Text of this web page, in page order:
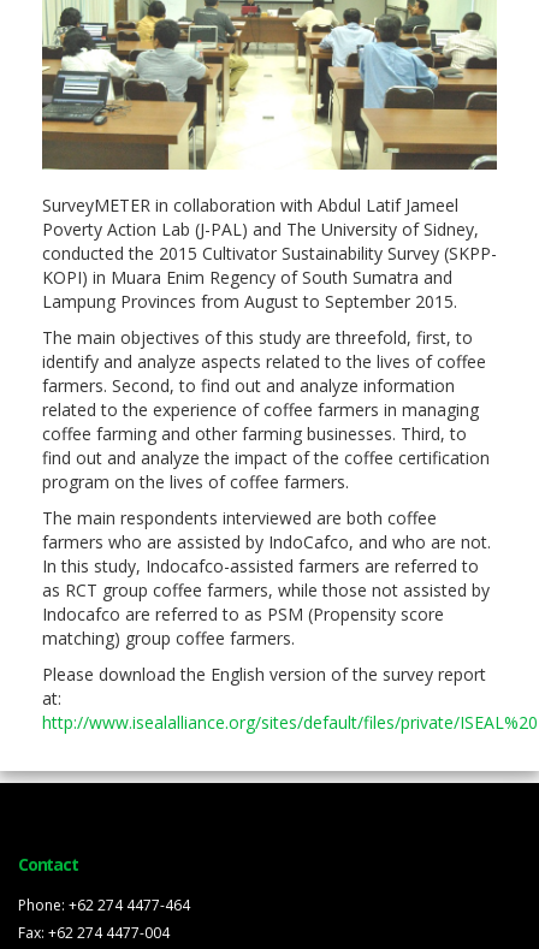
SurveyMETER in collaboration with Abdul Latif Jameel
Poverty Action Lab (J-PAL) and The University of Sidney,
conducted the 2015 Cultivator Sustainability Survey (SKPP-
KOPI) in Muara Enim Regency of South Sumatra and
Lampung Provinces from August to September 2015.
The main objectives of this study are threefold, first, to
identify and analyze aspects related to the lives of coffee
farmers. Second, to find out and analyze information
related to the experience of coffee farmers in managing
coffee farming and other farming businesses. Third, to
find out and analyze the impact of the coffee certification
program on the lives of coffee farmers.
The main respondents interviewed are both coffee
farmers who are assisted by IndoCafco, and who are not.
In this study, Indocafco-assisted farmers are referred to
as RCT group coffee farmers, while those not assisted by
Indocafco are referred to as PSM (Propensity score
matching) group coffee farmers.
Please download the English version of the survey report
at:
http://www.isealalliance.org/sites/default/files/private/
Contact
Phone: +62 274 4477-464
Fax: +62 274 4477-004